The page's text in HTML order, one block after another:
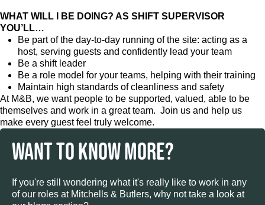
WHAT WILL I BE DOING? AS SHIFT SUPERVISOR
YOU’LL…
Be part of the day-to-day running of the site: acting as a
host, serving guests and confidently lead your team
Be a shift leader
Be a role model for your teams, helping with their training
Maintain high standards of cleanliness and safety
At M&B, we want people to be supported, valued, able to be
themselves and work in a great team. Join us and help us
make every guest feel truly welcome.
WANT TO KNOW MORE?
If you're still wondering what it's really like to work in any
of our roles at Mitchells & Butlers, why not take a look at